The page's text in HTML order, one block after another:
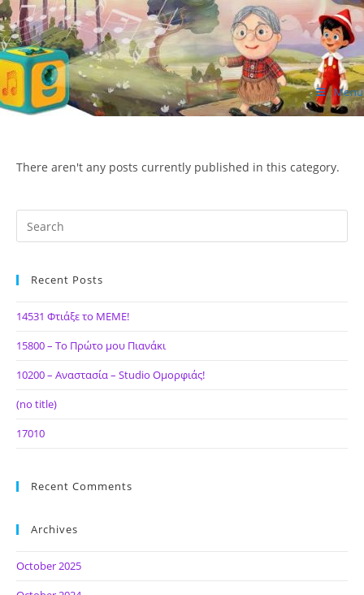
Skip
to
content
ΙΔΕΑ Hellenic Design AE Menu
There aren't any posts currently published in this category.
Recent Posts
14531 Φτιάξε το ΜΕΜΕ!
15800 – Το Πρώτο μου Πιανάκι
10200 – Αναστασία – Studio Ομορφιάς!
(no title)
17010
Recent Comments
Archives
October 2025